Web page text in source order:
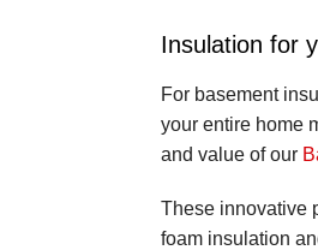
Insulation for
For basement
your entire home
and value of our
These innovative
foam insulation